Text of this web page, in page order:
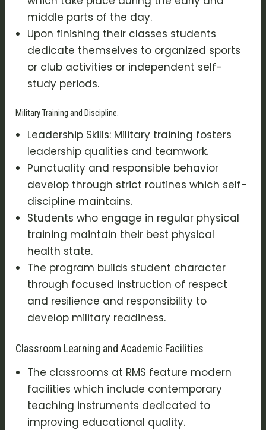
middle parts of the day.
Upon finishing their classes students
dedicate themselves to organized sports
or club activities or independent self-
study periods.
Military Training and Discipline.
Leadership Skills: Military training fosters
leadership qualities and teamwork.
Punctuality and responsible behavior
develop through strict routines which self-
discipline maintains.
Students who engage in regular physical
training maintain their best physical
health state.
The program builds student character
through focused instruction of respect
and resilience and responsibility to
develop military readiness.
Classroom Learning and Academic Facilities
The classrooms at RMS feature modern
facilities which include contemporary
teaching instruments dedicated to
improving educational quality.